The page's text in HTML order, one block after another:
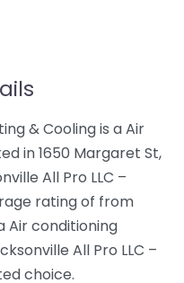
& Cooling is a Air
in 1650 Margaret St,
All Pro LLC –
rating of from
Air conditioning
All Pro LLC –
choice.